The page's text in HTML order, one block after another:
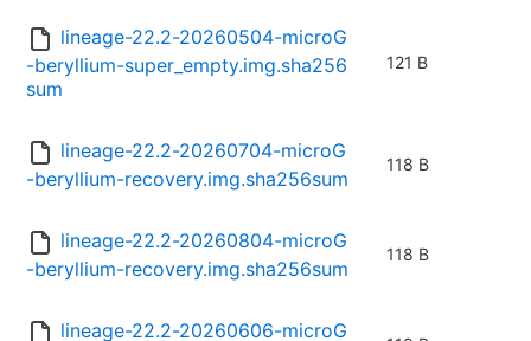
lineage-22.2-20260504-microG
-beryllium-super_empty.img.sha256
sum
121 B
lineage-22.2-20260704-microG
-beryllium-recovery.img.sha256sum
118 B
lineage-22.2-20260804-microG
-beryllium-recovery.img.sha256sum
118 B
lineage-22.2-20260606-microG